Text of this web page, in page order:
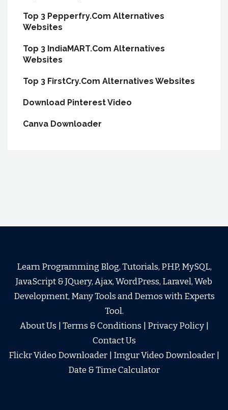
Top 3 Pepperfry.Com Alternatives
Websites
Top 3 IndiaMART.Com Alternatives
Websites
Top 3 FirstCry.Com Alternatives Websites
Download Pinterest Video
Canva Downloader
Learn Programming Blog, Tutorials, PHP, MySQL,
JavaScript & JQuery, Ajax, WordPress, Laravel, Web
Development, Many Tools and Demos with Experts
Tool.
About Us
Terms & Conditions Privacy Policy|
Contact Us
Flickr Video Downloader
Imgur Video Downloader
Date & Time Calculator